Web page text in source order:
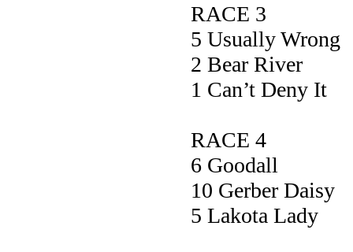
RACE 3
5 Usually
2 Bear
1 Can’t
RACE 4
6
10 Gerber
5 Lakota